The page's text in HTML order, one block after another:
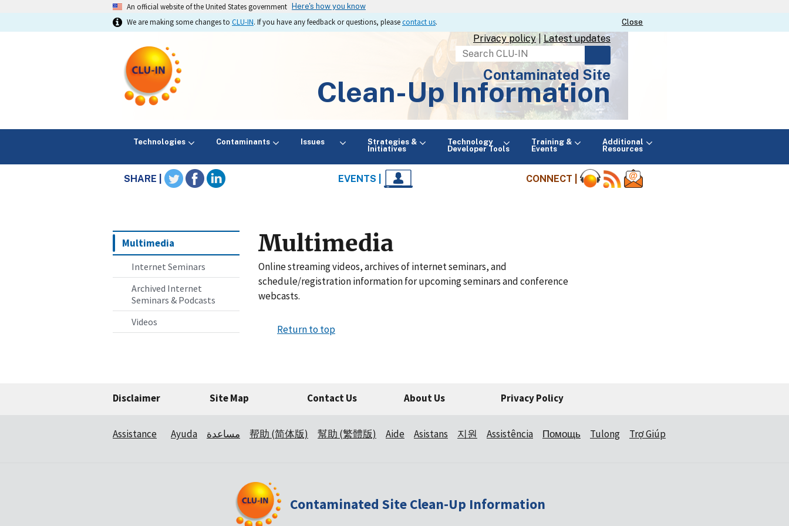
An official website of the United States government
Here's how you know
Close
Close
We are making some changes to CLU-IN. If you have any feedback or questions, pleasecontact us.
Privacy policy| Latest updates
Search
Contaminated Site
Clean-Up Information
Technologies Contaminants Issues
Strategies &
Initiatives
Technology
Developer Tools
Training &
Events
Additional
Resources
SHARE | EVENTS | CONNECT |
Multimedia
Internet Seminars
Archived Internet
Seminars & Podcasts
Videos
Multimedia
Online streaming videos, archives of internet seminars, and
schedule/registration information for upcoming seminars and conference
webcasts.
Return to top
Disclaimer Site Map Contact Us About Us Privacy Policy
Assistance Ayuda مساعدة 帮助 (简体版) 幫助 (繁體版) Aide Asistans 지원 Assistência Помощь Tulong Trợ Giúp
Contaminated Site Clean-Up Information